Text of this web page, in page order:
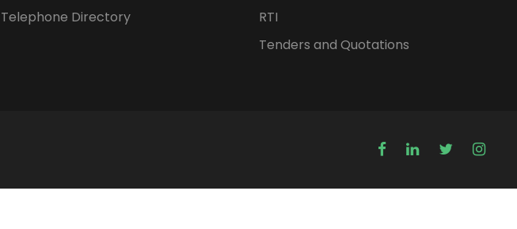
Telephone Directory
RTI
Tenders and Quotations